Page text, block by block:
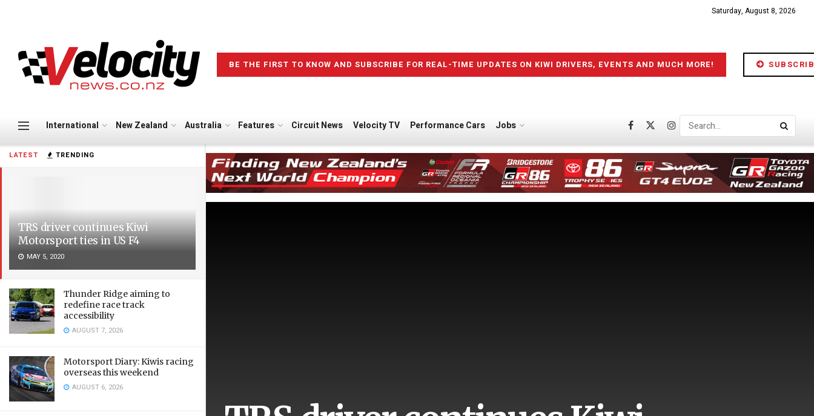
LATEST TRENDING
TRS driver continues Kiwi
Motorsport ties in US F4
MAY 5, 2020
Thunder Ridge aiming to
redefine race track
accessibility
AUGUST 7, 2026
Motorsport Diary: Kiwis racing
overseas this weekend
AUGUST 6, 2026
Saturday, August 8, 2026
BE THE FIRST TO KNOW AND SUBSCRIBE FOR REAL-TIME UPDATES ON KIWI DRIVERS, EVENTS AND MUCH MORE!
International New Zealand Australia Features Circuit News Velocity TV Performance Cars Jobs